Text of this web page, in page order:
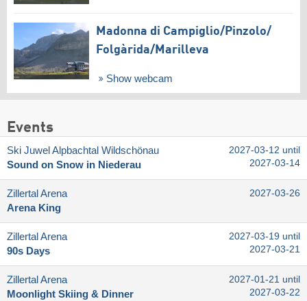
Madonna di Campiglio/​Pinzolo/​
Folgàrida/​Marilleva
Show webcam
Events
Ski Juwel Alpbachtal Wildschönau
Sound on Snow in Niederau
2027-03-12 until
2027-03-14
Zillertal Arena
Arena King
2027-03-26
Zillertal Arena
90s Days
2027-03-19 until
2027-03-21
Zillertal Arena
Moonlight Skiing & Dinner
2027-01-21 until
2027-03-22